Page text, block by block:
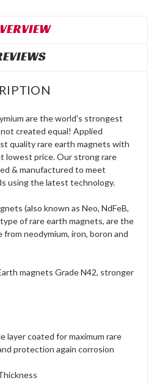
are the world's strongest
created equal! Applied
quality rare earth magnets with
lowest price. Our strong rare
& manufactured to meet
using the latest technology.
(also known as Neo, NdFeB,
of rare earth magnets, are the
neodymium, iron, boron and
magnets Grade N42, stronger
layer coated for maximum rare
protection again corrosion